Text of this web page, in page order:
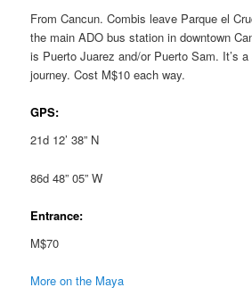
From Cancun. Combis leave Parque el
the main ADO bus station in downtown
is Puerto Juarez and/or Puerto Sam. It’s
journey. Cost M$10 each way.
GPS:
21d 12’ 38” N
86d 48” 05” W
Entrance:
M$70
More on the Maya